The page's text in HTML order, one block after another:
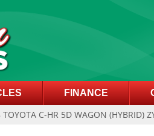
FINANCE
C-HR 5D WAGON (HYBRID)